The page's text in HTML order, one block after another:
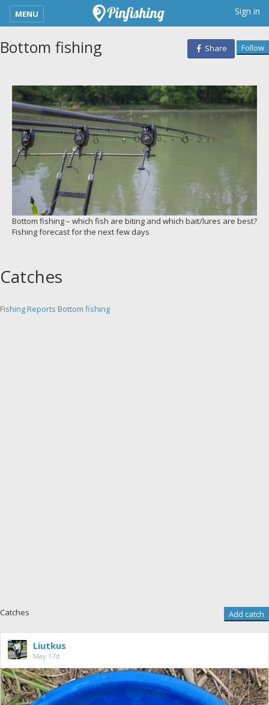
kimba_base_header_mobile_menu_toggle
MENU Sign in
Bottom fishing Share Follow
Bottom fishing – which fish are biting and which bait/lures are best?
Fishing forecast for the next few days
Catches
Fishing Reports Bottom fishing
Catches Add catch
Liutkus
May 17d